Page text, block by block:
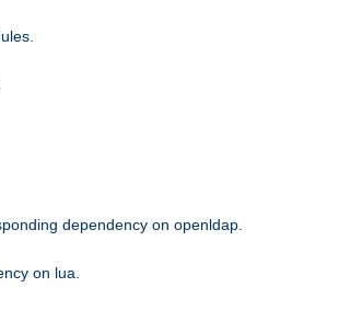
dependency on openldap.
on lua.